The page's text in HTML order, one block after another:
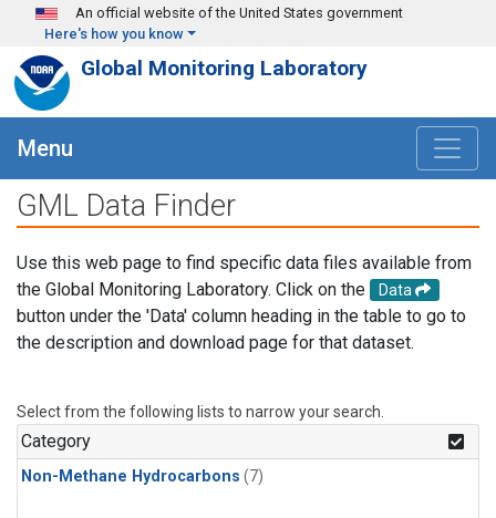
Skip to main content
An official website of the United States government
Here's how you know
Global Monitoring Laboratory
Menu
GML Data Finder
Use this web page to find specific data files available from
the Global Monitoring Laboratory. Click on the
Data
button under the 'Data' column heading in the table to go to
the description and download page for that dataset.
Select from the following lists to narrow your search.
Category
Non-Methane Hydrocarbons (7)